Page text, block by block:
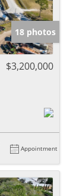
18 photos
$3,200,000
Appointment